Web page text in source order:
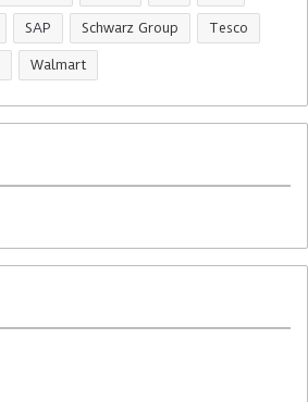
SAP Schwarz Group Tesco
Walmart